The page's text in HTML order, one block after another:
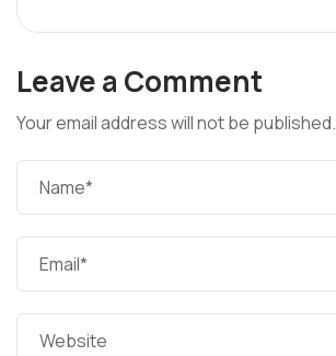
Leave a Comment
Your email address will not be published.